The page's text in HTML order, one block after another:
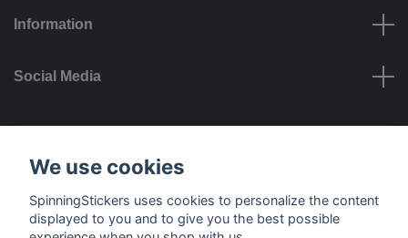
Information
Social Media
Payment options
We use cookies
SpinningStickers uses cookies to personalize the content
displayed to you and to give you the best possible